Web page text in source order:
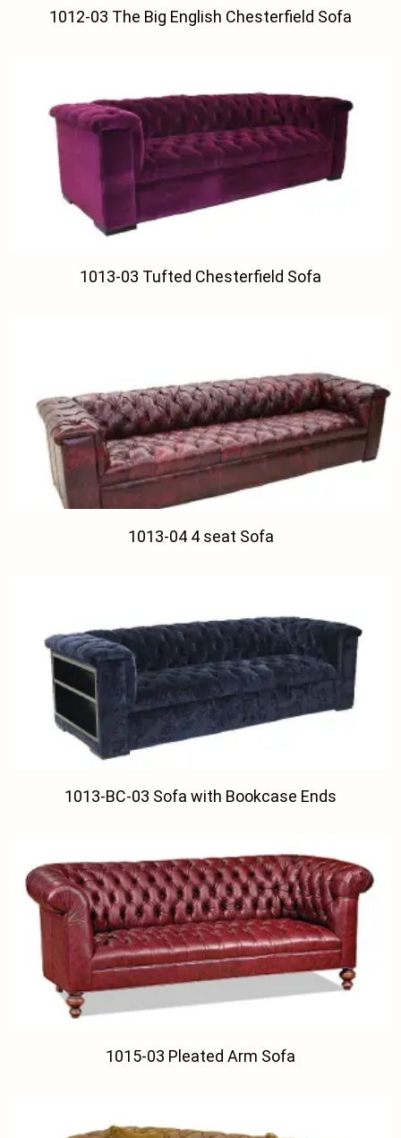
1012-03 The Big English Chesterfield Sofa
1013-03 Tufted Chesterfield Sofa
1013-04 4 seat Sofa
1013-BC-03 Sofa with Bookcase Ends
1015-03 Pleated Arm Sofa